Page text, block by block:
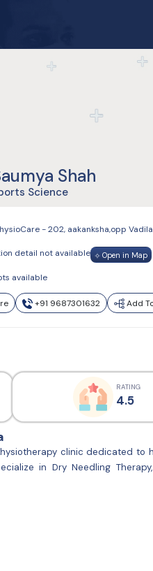
Shah
Science
- 202, aakanksha,opp
detail not available Open in Map
available
+91 9687301632 Add
RATING
4.5
clinic dedicated
in Dry Needling
high-quality
AdiPhysioCare is here to